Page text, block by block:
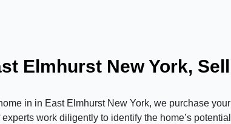
Elmhurst New York,
in in East Elmhurst New York, we purchase
work diligently to identify the home’s